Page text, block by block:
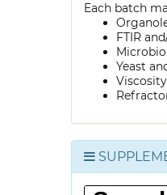
Each batch
FTIR
Yeast